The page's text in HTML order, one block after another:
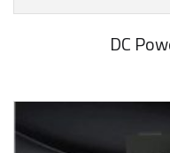
DC